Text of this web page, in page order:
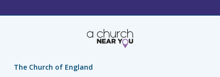
The Church of England